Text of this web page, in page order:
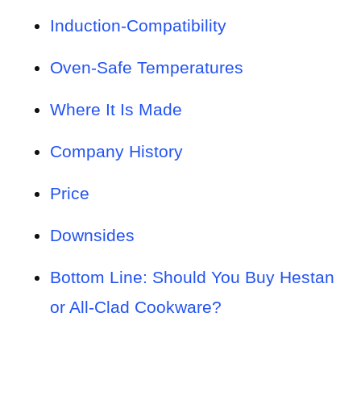
Induction-Compatibility
Oven-Safe Temperatures
Where It Is Made
Company History
Price
Downsides
Bottom Line: Should You Buy Hestan
or All-Clad Cookware?